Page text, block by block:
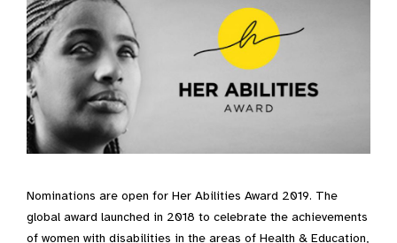
Nominations are open for Her Abilities Award 2019. The
global award launched in 2018 to celebrate the achievements
of women with disabilities in the areas of Health & Education,